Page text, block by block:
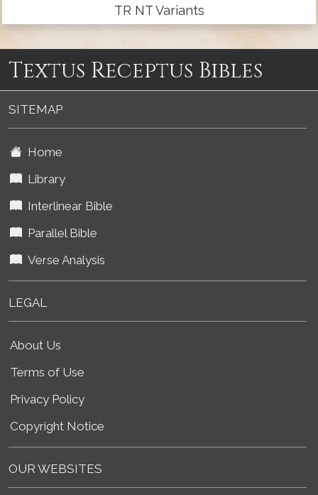
TR NT Variants
Textus Receptus Bibles
SITEMAP
Home
Library
Interlinear Bible
Parallel Bible
Verse Analysis
LEGAL
About Us
Terms of Use
Privacy Policy
Copyright Notice
OUR WEBSITES